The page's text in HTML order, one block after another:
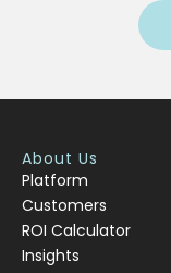
About Us
Platform
Customers
ROI Calculator
Insights